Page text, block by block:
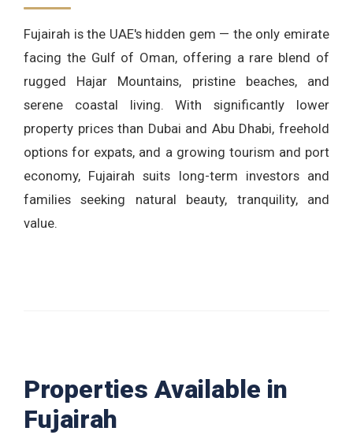
Fujairah is the UAE's hidden gem — the only emirate
facing the Gulf of Oman, offering a rare blend of
rugged Hajar Mountains, pristine beaches, and
serene coastal living. With significantly lower
property prices than Dubai and Abu Dhabi, freehold
options for expats, and a growing tourism and port
economy, Fujairah suits long-term investors and
families seeking natural beauty, tranquility, and
value.
Properties Available in
Fujairah